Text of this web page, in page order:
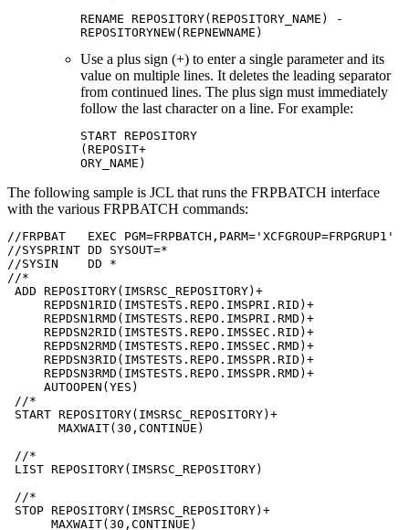
RENAME REPOSITORY(REPOSITORY_NAME) -
REPOSITORYNEW(REPNEWNAME)
Use a plus sign (+) to enter a single parameter and its
value on multiple lines. It deletes the leading separator
from continued lines. The plus sign must immediately
follow the last character on a line. For example:
START REPOSITORY
(REPOSIT+
ORY_NAME)
The following sample is JCL that runs the FRPBATCH interface
with the various FRPBATCH commands:
//FRPBAT   EXEC PGM=FRPBATCH,PARM='XCFGROUP=FRPGRUP1'
//SYSPRINT DD SYSOUT=*
//SYSIN    DD *
//*
ADD REPOSITORY(IMSRSC_REPOSITORY)+
     REPDSN1RID(IMSTESTS.REPO.IMSPRI.RID)+
     REPDSN1RMD(IMSTESTS.REPO.IMSPRI.RMD)+
     REPDSN2RID(IMSTESTS.REPO.IMSSEC.RID)+
     REPDSN2RMD(IMSTESTS.REPO.IMSSEC.RMD)+
     REPDSN3RID(IMSTESTS.REPO.IMSSPR.RID)+
     REPDSN3RMD(IMSTESTS.REPO.IMSSPR.RMD)+
     AUTOOPEN(YES)
//*
START REPOSITORY(IMSRSC_REPOSITORY)+
       MAXWAIT(30,CONTINUE)
//*
LIST REPOSITORY(IMSRSC_REPOSITORY)
//*
STOP REPOSITORY(IMSRSC_REPOSITORY)+
      MAXWAIT(30,CONTINUE)